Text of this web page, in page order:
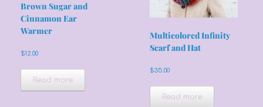
Brown Sugar and
Cinnamon Ear
Warmer
$12.00
Read more
Multicolored Infinity
Scarf and Hat
$35.00
Read more